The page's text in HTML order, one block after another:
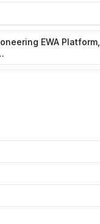
EWA Platform,